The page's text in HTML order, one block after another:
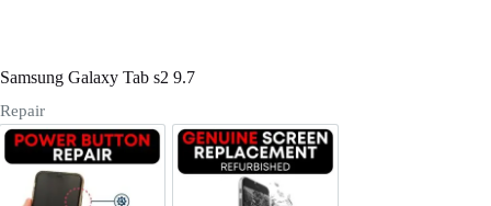
Samsung Galaxy Tab s2 9.7
Repair